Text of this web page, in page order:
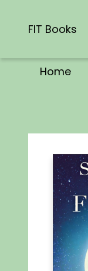
FIT Books
Home